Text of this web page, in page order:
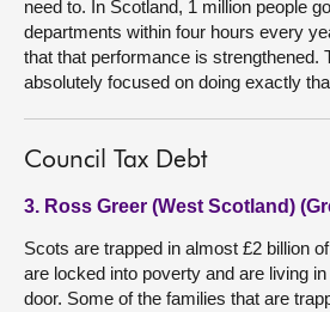
need to. In Scotland, 1 million people
departments within four hours every
that that performance is strengthened.
absolutely focused on doing exactly
Council Tax Debt
3. Ross Greer (West Scotland)
Scots are trapped in almost £2 billion
are locked into poverty and are living
door. Some of the families that are